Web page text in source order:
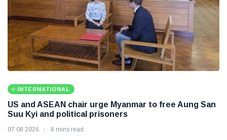
INTERNATIONAL
US and ASEAN chair urge Myanmar to free Aung San
Suu Kyi and political prisoners
07 08 2026 8 mins read